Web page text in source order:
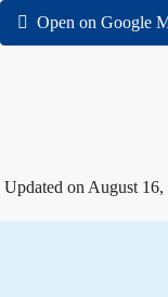
Open on Google
Updated on August